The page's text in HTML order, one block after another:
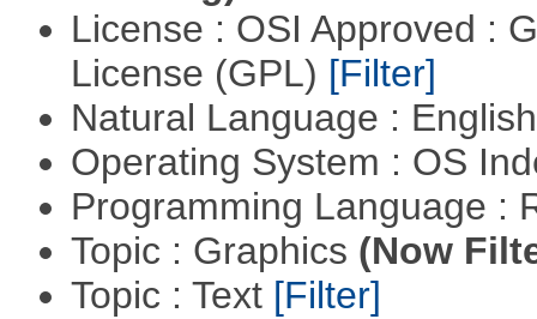
License : OSI Approved :
License (GPL) [Filter]
Natural Language :
Operating System : OS
Programming Language :
Topic : Graphics (Now
Topic : Text [Filter]